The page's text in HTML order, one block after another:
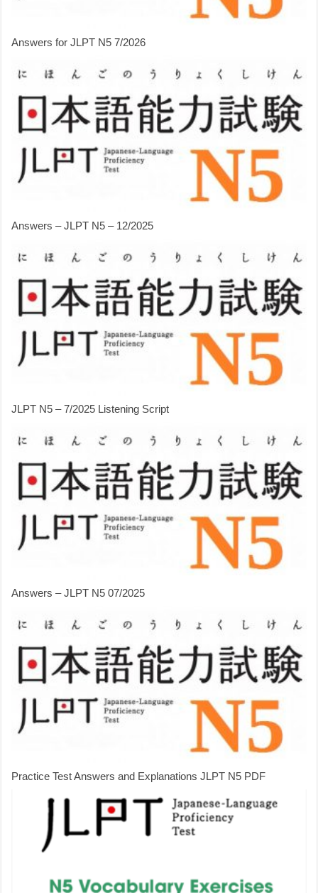
Answers for JLPT N5 7/2026
Answers – JLPT N5 – 12/2025
JLPT N5 – 7/2025 Listening Script
Answers – JLPT N5 07/2025
Practice Test Answers and Explanations JLPT N5 PDF